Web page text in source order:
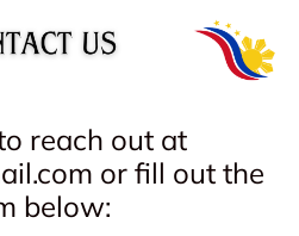
reach out at
or fill out the
below: